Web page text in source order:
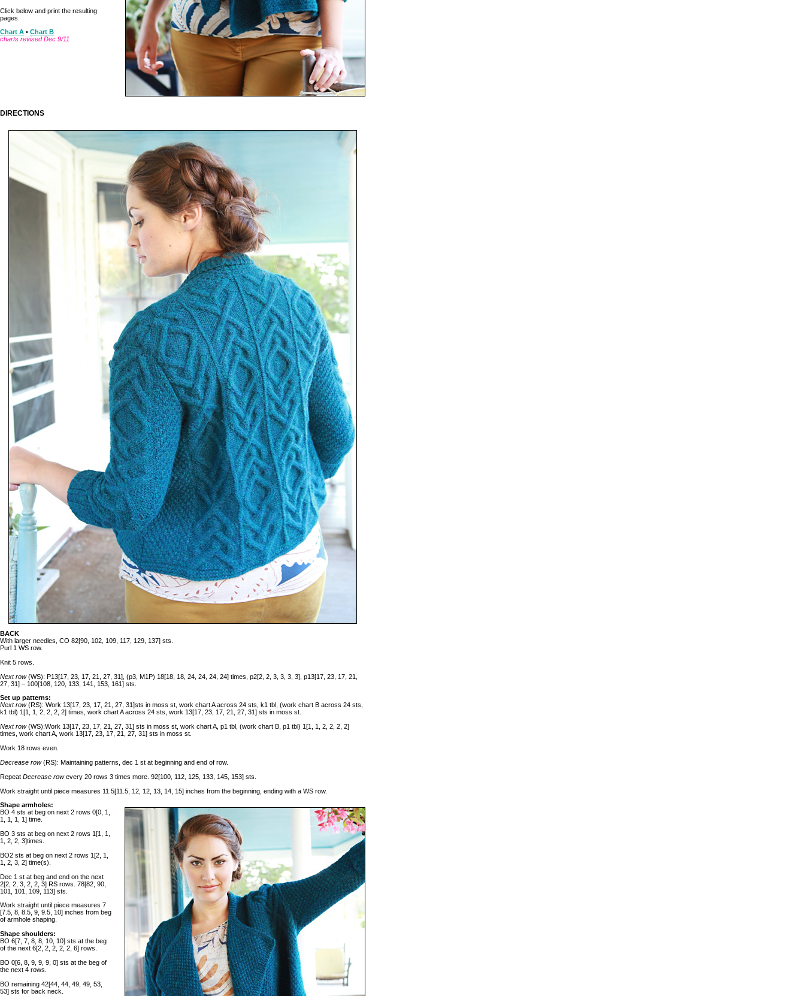
Click below and print the resulting
pages.
Chart A • Chart B
charts revised Dec 9/11
DIRECTIONS
BACK
With larger needles, CO 82[90, 102, 109, 117, 129, 137] sts.
Purl 1 WS row.
Knit 5 rows.
Next row(WS): P13[17, 23, 17, 21, 27, 31], (p3, M1P) 18[18, 18, 24, 24, 24, 24] times, p2[2, 2, 3, 3, 3, 3], p13[17, 23, 17, 21,
27, 31] – 100[108, 120, 133, 141, 153, 161] sts.
Set up patterns:
Next row(RS): Work 13[17, 23, 17, 21, 27, 31]sts in moss st, work chart A across 24 sts, k1 tbl, (work chart B across 24 sts,
k1 tbl) 1[1, 1, 2, 2, 2, 2] times, work chart A across 24 sts, work 13[17, 23, 17, 21, 27, 31] sts in moss st.
Next row(WS):Work 13[17, 23, 17, 21, 27, 31] sts in moss st, work chart A, p1 tbl, (work chart B, p1 tbl) 1[1, 1, 2, 2, 2, 2]
times, work chart A, work 13[17, 23, 17, 21, 27, 31] sts in moss st.
Work 18 rows even.
Decrease row(RS): Maintaining patterns, dec 1 st at beginning and end of row.
Repeat Decrease rowevery 20 rows 3 times more. 92[100, 112, 125, 133, 145, 153] sts.
Work straight until piece measures 11.5[11.5, 12, 12, 13, 14, 15] inches from the beginning, ending with a WS row.
Shape armholes:
BO 4 sts at beg on next 2 rows 0[0, 1,
1, 1, 1, 1] time.
BO 3 sts at beg on next 2 rows 1[1, 1,
1, 2, 2, 3]times.
BO2 sts at beg on next 2 rows 1[2, 1,
1, 2, 3, 2] time(s).
Dec 1 st at beg and end on the next
2[2, 2, 3, 2, 2, 3] RS rows. 78[82, 90,
101, 101, 109, 113] sts.
Work straight until piece measures 7
[7.5, 8, 8.5, 9, 9.5, 10] inches from beg
of armhole shaping.
Shape shoulders:
BO 6[7, 7, 8, 8, 10, 10] sts at the beg
of the next 6[2, 2, 2, 2, 2, 6] rows.
BO 0[6, 8, 9, 9, 9, 0] sts at the beg of
the next 4 rows.
BO remaining 42[44, 44, 49, 49, 53,
53] sts for back neck.